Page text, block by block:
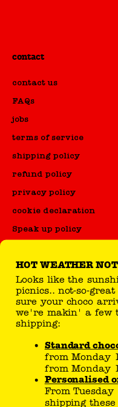
contact
contact us
FAQs
jobs
terms of service
shipping policy
refund policy
privacy policy
cookie declaration
Speak up policy
reseller
sell Tony's products
you can follow here
HOT WEATHER
Looks like the
picnics.. not-so-
sure your choco
we're makin' a few
shipping:
Standard
from Monday
from Monday
Personalised
From
shipping these